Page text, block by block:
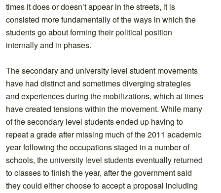
times it does or doesn’t appear in the streets, it is
consisted more fundamentally of the ways in which the
students go about forming their political position
internally and in phases.
The secondary and university level student movements
have had distinct and sometimes diverging strategies
and experiences during the mobilizations, which at times
have created tensions within the movement. While many
of the secondary level students ended up having to
repeat a grade after missing much of the 2011 academic
year following the occupations staged in a number of
schools, the university level students eventually returned
to classes to finish the year, after the government said
they could either choose to accept a proposal including